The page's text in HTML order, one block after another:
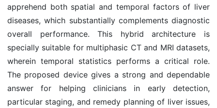
apprehend both spatial and temporal factors of liver
diseases, which substantially complements diagnostic
overall performance. This hybrid architecture is
specially suitable for multiphasic CT and MRI datasets,
wherein temporal statistics performs a critical role.
The proposed device gives a strong and dependable
answer for helping clinicians in early detection,
particular staging, and remedy planning of liver issues,